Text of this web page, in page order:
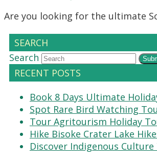
Are you looking for the ultimate
SEARCH
Search
RECENT POSTS
Book 8 Days Ultimate
Spot Rare Bird Watching
Tour Agritourism Holiday
Hike Bisoke Crater Lake
Discover Indigenous